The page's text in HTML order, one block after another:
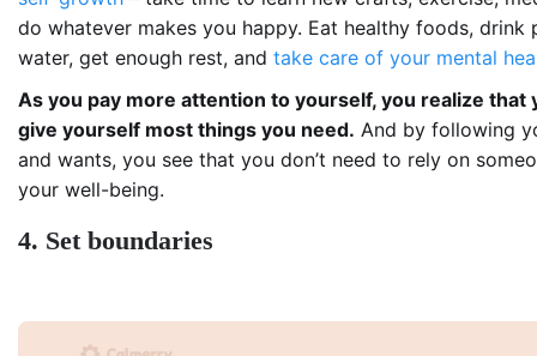
do whatever makes you happy. Eat healthy foods, drink
water, get enough rest, and take care of your mental
As you pay more attention to yourself, you realize that
give yourself most things you need. And by following
and wants, you see that you don’t need to rely on
your well-being.
4. Set boundaries